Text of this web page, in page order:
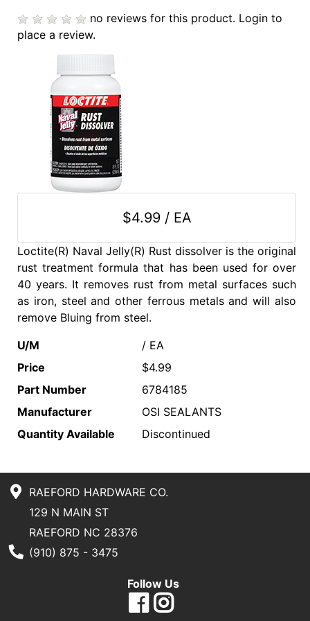
no reviews for this product. Login to
place a review.
$4.99 / EA
Loctite(R) Naval Jelly(R) Rust dissolver is the original
rust treatment formula that has been used for over
40 years. It removes rust from metal surfaces such
as iron, steel and other ferrous metals and will also
remove Bluing from steel.
U/M
/ EA
Price
$4.99
Part Number
6784185
Manufacturer
OSI SEALANTS
Quantity Available
Discontinued
RAEFORD HARDWARE CO.
129 N MAIN ST
RAEFORD NC 28376
Phone Number
(910) 875 - 3475
Follow Us